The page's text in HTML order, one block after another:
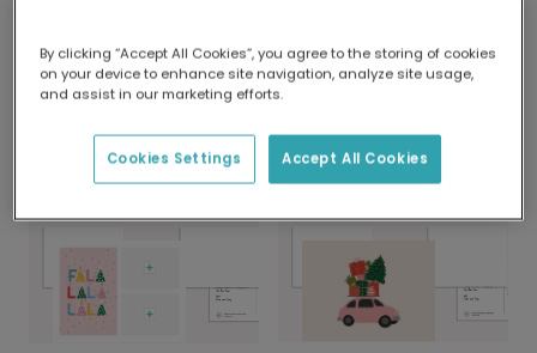
Festive Woodland Christmas Card
By clicking “Accept All Cookies”, you agree to the storing of cookies
on your device to enhance site navigation, analyze site usage,
and assist in our marketing efforts.
Accept All Cookies
Cookies Settings